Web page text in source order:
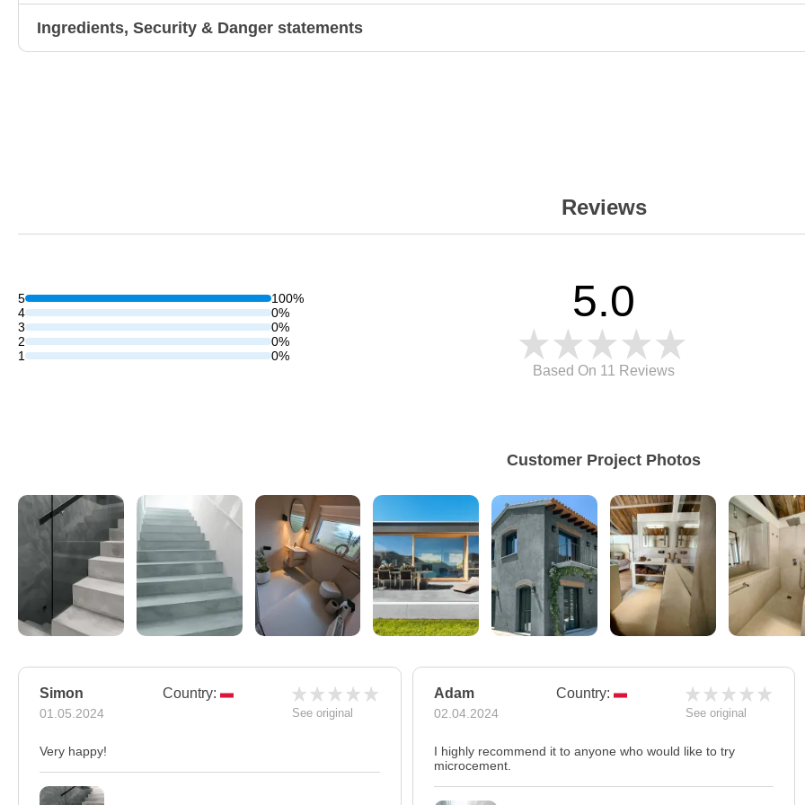
Ingredients, Security & Danger statements
Reviews
5
100%
4
0%
3
0%
2
0%
1
0%
5.0
Based On 11 Reviews
Customer Project Photos
Simon
01.05.2024
Country:
See original
Very happy!
Adam
02.04.2024
Country:
See original
I highly recommend it to anyone who would like to try
microcement.